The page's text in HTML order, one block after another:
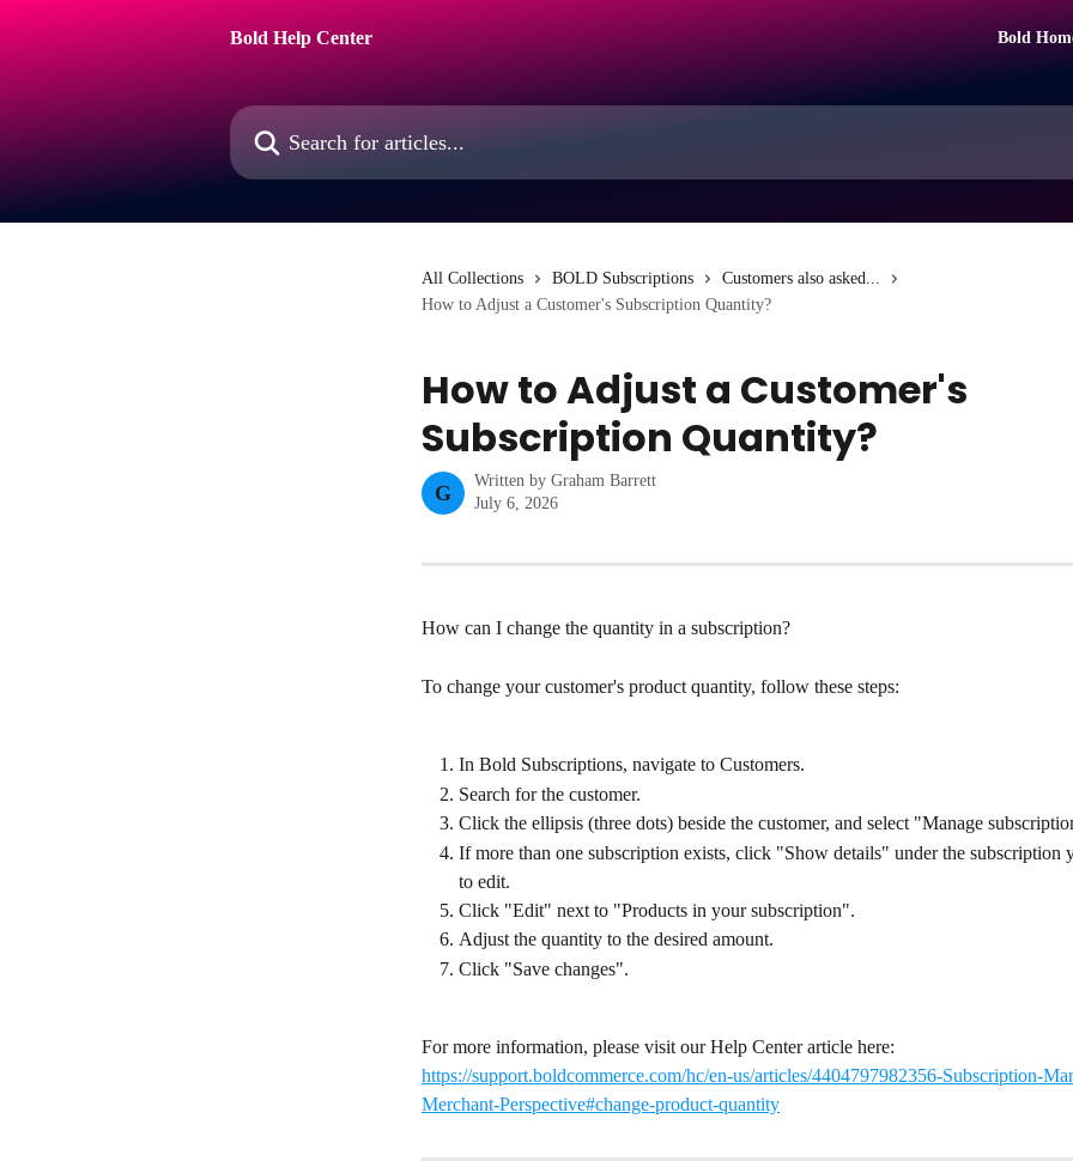
Bold Help Center
Bold
Search for articles...
All Collections BOLD Subscriptions
Customers also asked...
How to Adjust a Customer's Subscription Quantity?
How to Adjust a Customer's
Subscription Quantity?
G
Written by Graham Barrett
July 6, 2026
How can I change the quantity in a subscription?
To change your customer's product quantity, follow these steps:
In Bold Subscriptions, navigate to Customers.
Search for the customer.
Click the ellipsis (three dots) beside the customer, and select "Manage
If more than one subscription exists, click "Show details" under the subscription
to edit.
Click "Edit" next to "Products in your subscription".
Adjust the quantity to the desired amount.
Click "Save changes".
For more information, please visit our Help Center article here:
https://support.boldcommerce.com/hc/en-us/articles/4404797982356-Subscription-
Merchant-Perspective#change-product-quantity